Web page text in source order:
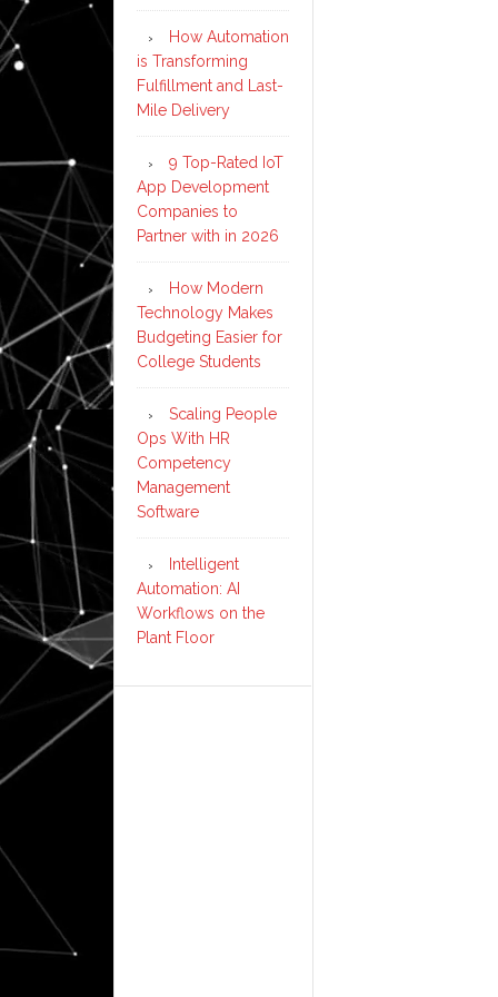
How Automation
is Transforming
Fulfillment and Last-
Mile Delivery
9 Top-Rated IoT
App Development
Companies to
Partner with in 2026
How Modern
Technology Makes
Budgeting Easier for
College Students
Scaling People
Ops With HR
Competency
Management
Software
Intelligent
Automation: AI
Workflows on the
Plant Floor